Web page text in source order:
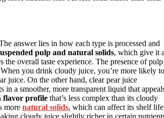
answer lies in how each type is processed and
pulp and natural solids, which give it a
overall taste experience. The presence of pulp
you drink cloudy juice, you’re more likely to
juice. On the other hand, clear pear juice
a smoother, more transparent liquid that
flavor profile that’s less complex than its cloudy
more natural solids, which can affect its shelf life
cloudy juice slightly richer in certain